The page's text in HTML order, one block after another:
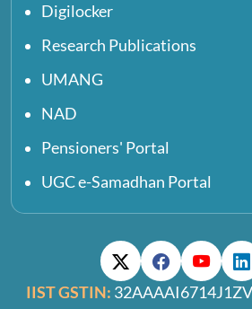
Digilocker
Research Publications
UMANG
NAD
Pensioners' Portal
UGC e-Samadhan Portal
IIST GSTIN: 32AAAAI6714J1ZV